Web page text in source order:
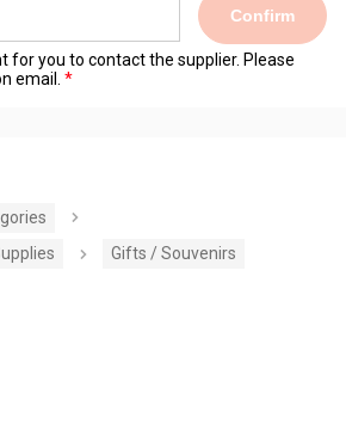
Confirm
for you to contact the supplier. Please
email.
Gifts / Souvenirs